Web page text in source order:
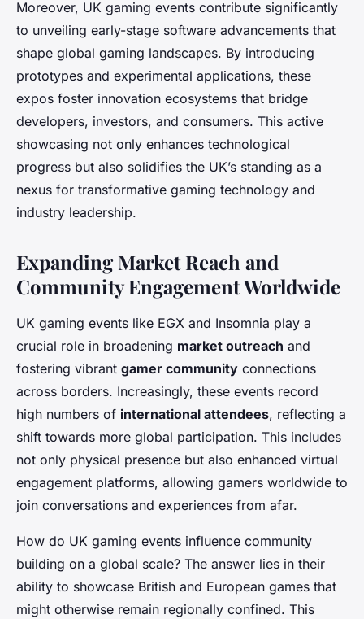
Moreover, UK gaming events contribute significantly
to unveiling early-stage software advancements that
shape global gaming landscapes. By introducing
prototypes and experimental applications, these
expos foster innovation ecosystems that bridge
developers, investors, and consumers. This active
showcasing not only enhances technological
progress but also solidifies the UK’s standing as a
nexus for transformative gaming technology and
industry leadership.
Expanding Market Reach and
Community Engagement Worldwide
UK gaming events like EGX and Insomnia play a
crucial role in broadening market outreach and
fostering vibrant gamer community connections
across borders. Increasingly, these events record
high numbers of international attendees, reflecting a
shift towards more global participation. This includes
not only physical presence but also enhanced virtual
engagement platforms, allowing gamers worldwide to
join conversations and experiences from afar.
How do UK gaming events influence community
building on a global scale? The answer lies in their
ability to showcase British and European games that
might otherwise remain regionally confined. This